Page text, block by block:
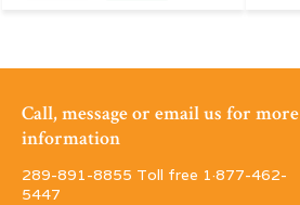
Call, message or email us for more
information
289-891-8855 Toll free 1·877-462-
5447